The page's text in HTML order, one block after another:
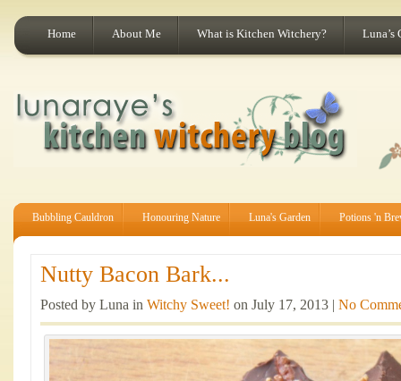
Home About Me What is Kitchen Witchery? Luna’s
Bubbling Cauldron Honouring Nature Luna's Garden Potions 'n
Nutty Bacon Bark...
Posted by Luna in Witchy Sweet! on July 17, 2013 | No